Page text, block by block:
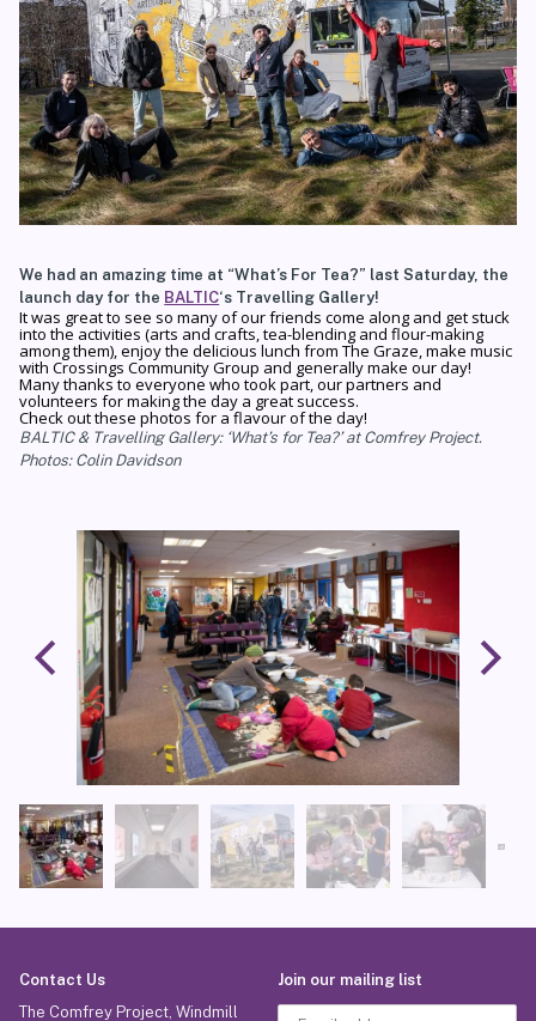
We had an amazing time at “What’s For Tea?” last Saturday, the
launch day for the BALTIC‘s Travelling Gallery!
It was great to see so many of our friends come along and get stuck
into the activities (arts and crafts, tea-blending and flour-making
among them), enjoy the delicious lunch from The Graze, make music
with Crossings Community Group and generally make our day!
Many thanks to everyone who took part, our partners and
volunteers for making the day a great success.
Check out these photos for a flavour of the day!
BALTIC & Travelling Gallery: ‘What’s for Tea?’ at Comfrey Project.
Photos: Colin Davidson
Contact Us
The Comfrey Project, Windmill
Join our mailing list